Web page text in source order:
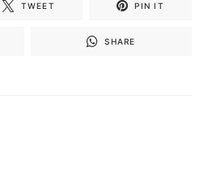
TWEET PIN IT
SHARE